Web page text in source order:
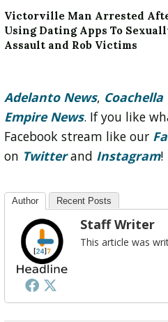
Victorville Man Arrested
Using Dating Apps To
Assault and Rob Victims
Adelanto News, Coachella
Empire News. If you like
Facebook stream like our
on Twitter and Instagram!
Author Recent Posts
Staff Writer
This article was